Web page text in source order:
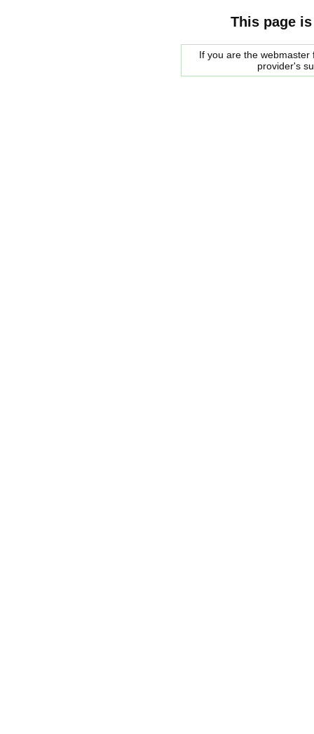
This page
If you are the
provider's